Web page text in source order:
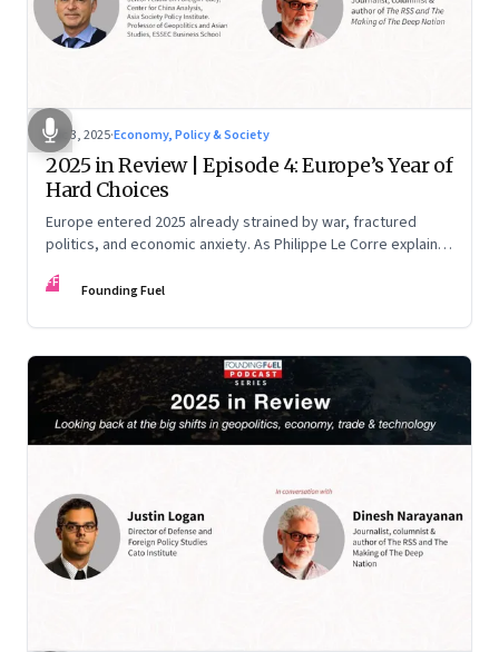
Dec 3, 2025·Economy, Policy & Society
2025 in Review | Episode 4: Europe’s Year of
Hard Choices
Europe entered 2025 already strained by war, fractured
politics, and economic anxiety. As Philippe Le Corre explains,
unending war in Ukraine, a drastically altered transatlantic
China
FF Founding Fuel